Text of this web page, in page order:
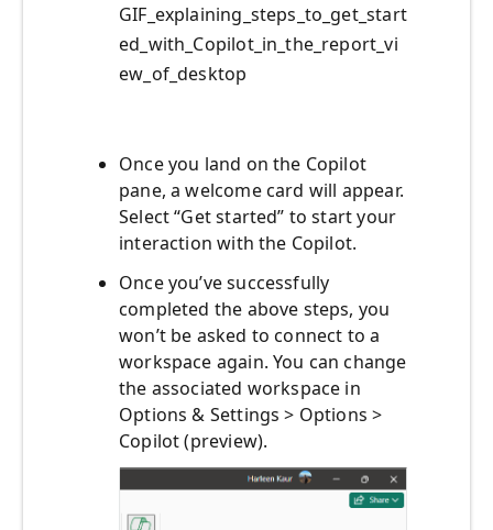
GIF_explaining_steps_to_get_start
ed_with_Copilot_in_the_report_vi
ew_of_desktop
Once you land on the Copilot
pane, a welcome card will appear.
Select “Get started” to start your
interaction with the Copilot.
Once you’ve successfully
completed the above steps, you
won’t be asked to connect to a
workspace again. You can change
the associated workspace in
Options & Settings > Options >
Copilot (preview).